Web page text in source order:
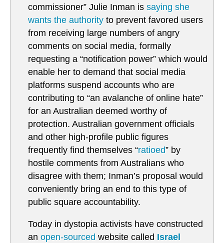
commissioner” Julie Inman is saying she
wants the authority to prevent favored users
from receiving large numbers of angry
comments on social media, formally
requesting a “notification power” which would
enable her to demand that social media
platforms suspend accounts who are
contributing to “an avalanche of online hate”
for an Australian deemed worthy of
protection. Australian government officials
and other high-profile public figures
frequently find themselves “ratioed” by
hostile comments from Australians who
disagree with them; Inman’s proposal would
conveniently bring an end to this type of
public square accountability.
Today in dystopia activists have constructed
an open-sourced website called Israel